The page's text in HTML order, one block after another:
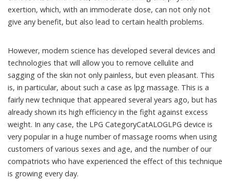
exertion, which, with an immoderate dose, can not only not
give any benefit, but also lead to certain health problems.
However, modern science has developed several devices and
technologies that will allow you to remove cellulite and
sagging of the skin not only painless, but even pleasant. This
is, in particular, about such a case as lpg massage. This is a
fairly new technique that appeared several years ago, but has
already shown its high efficiency in the fight against excess
weight. In any case, the LPG CategoryCatALOGLPG device is
very popular in a huge number of massage rooms when using
customers of various sexes and age, and the number of our
compatriots who have experienced the effect of this technique
is growing every day.